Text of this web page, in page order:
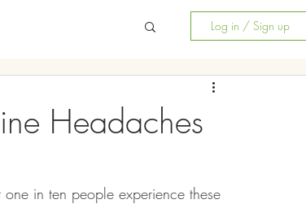
Log in / Sign up
Headaches
in ten people experience these